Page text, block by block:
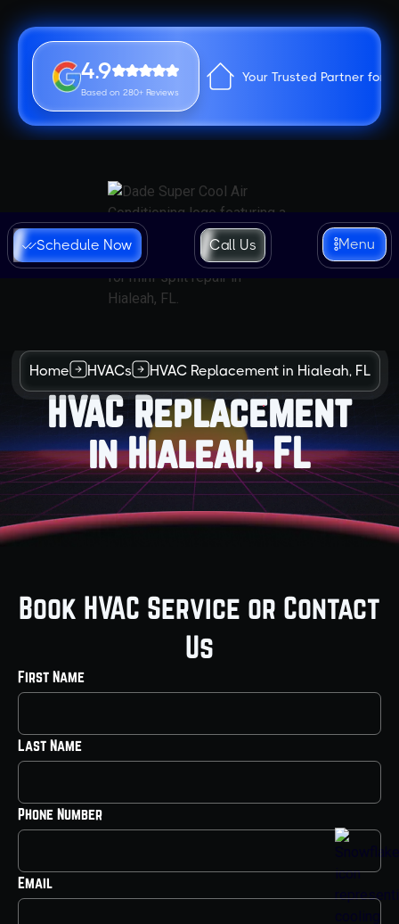
4.9
Based on 280+ Reviews
Your Trusted Partner for
Schedule Now Call Us Menu
Home HVACs HVAC Replacement in Hialeah, FL
HVAC Replacement
in Hialeah, FL
Book HVAC Service or Contact
Us
First Name
Last Name
Phone Number
Email